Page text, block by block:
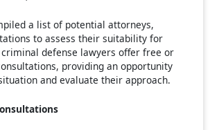
a list of potential attorneys,
to assess their suitability for
defense lawyers offer free or
providing an opportunity
and evaluate their approach.